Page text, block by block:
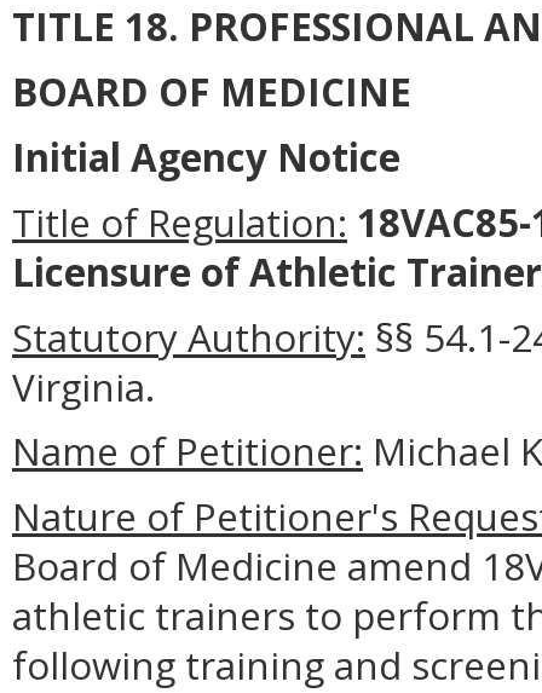
TITLE 18. PROFESSIONAL
BOARD OF MEDICINE
Initial Agency Notice
Title of Regulation:
Licensure of Athletic
Statutory Authority: §§ 54.1-
Virginia.
Name of Petitioner: Michael
Nature of Petitioner's
Board of Medicine amend
athletic trainers to perform
following training and